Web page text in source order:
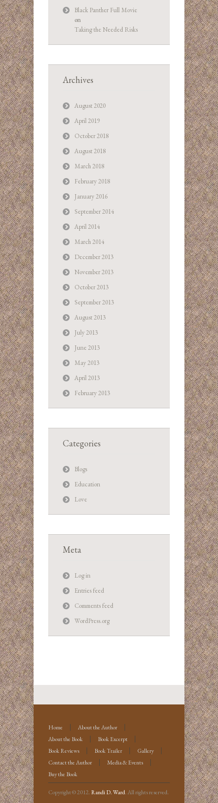
Black Panther Full Movie
on
Taking the Needed Risks
Archives
August 2020
April 2019
October 2018
August 2018
March 2018
February 2018
January 2016
September 2014
April 2014
March 2014
December 2013
November 2013
October 2013
September 2013
August 2013
July 2013
June 2013
May 2013
April 2013
February 2013
Categories
Blogs
Education
Love
Meta
Log in
Entries feed
Comments feed
WordPress.org
Home
About the Author
About the Book
Book Excerpt
Book Reviews
Book Trailer
Gallery
Contact the Author
Media & Events
Buy the Book
Copyright © 2012. Randi D. Ward. All rights reserved.